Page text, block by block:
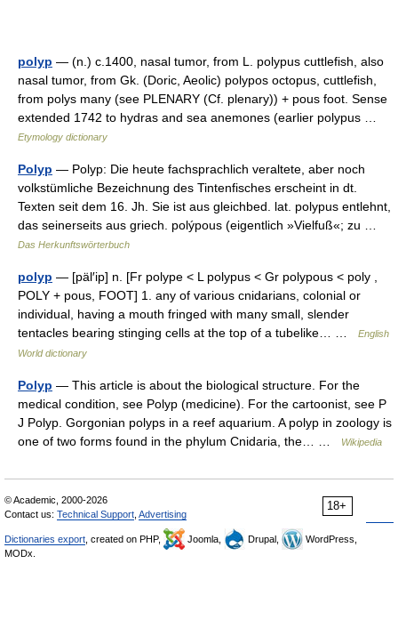
polyp — (n.) c.1400, nasal tumor, from L. polypus cuttlefish, also
nasal tumor, from Gk. (Doric, Aeolic) polypos octopus, cuttlefish,
from polys many (see PLENARY (Cf. plenary)) + pous foot. Sense
extended 1742 to hydras and sea anemones (earlier polypus …
Etymology dictionary
Polyp — Polyp: Die heute fachsprachlich veraltete, aber noch
volkstümliche Bezeichnung des Tintenfisches erscheint in dt.
Texten seit dem 16. Jh. Sie ist aus gleichbed. lat. polypus entlehnt,
das seinerseits aus griech. polýpous (eigentlich »Vielfuß«; zu …
Das Herkunftswörterbuch
polyp — [päl′ip] n. [Fr polype < L polypus < Gr polypous < poly ,
POLY + pous, FOOT] 1. any of various cnidarians, colonial or
individual, having a mouth fringed with many small, slender
tentacles bearing stinging cells at the top of a tubelike… …
English
World dictionary
Polyp — This article is about the biological structure. For the
medical condition, see Polyp (medicine). For the cartoonist, see P
J Polyp. Gorgonian polyps in a reef aquarium. A polyp in zoology is
one of two forms found in the phylum Cnidaria, the… …
Wikipedia
18+
© Academic, 2000-2026
Contact us: Technical Support Advertising
Dictionaries export , created on PHP, Joomla, Drupal,
WordPress,
MODx.